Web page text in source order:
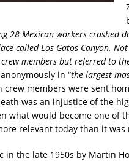
28 Mexican workers crashed
called Los Gatos Canyon.
members but referred to the
in “the largest
crew members were sent
was an injustice of the
what would become one of
relevant today than it was
in the late 1950s by Martin